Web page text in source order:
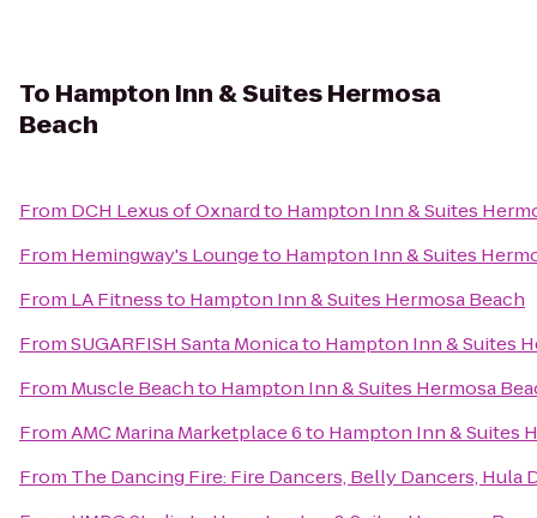
To Hampton Inn & Suites Hermosa
Beach
From DCH Lexus of Oxnardto Hampton Inn & Suites
From Hemingway's Loungeto Hampton Inn & Suites
From LA Fitnessto Hampton Inn & Suites Hermosa Beach
FromSUGARFISH Santa Monicato Hampton Inn & Suites
From Muscle Beachto Hampton Inn & Suites Hermosa
FromAMC Marina Marketplace 6to Hampton Inn & Suites
From The Dancing Fire: Fire Dancers, Belly Dancers, Hula